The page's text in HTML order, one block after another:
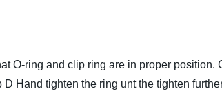
O-ring and clip ring are in proper position.
D Hand tighten the ring unt the tighten